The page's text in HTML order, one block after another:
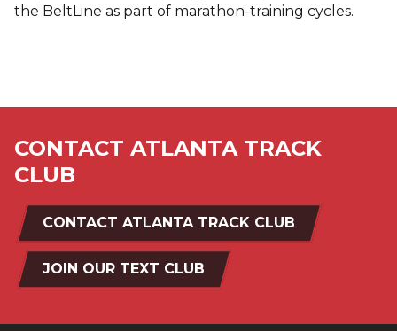
the BeltLine as part of marathon-training cycles.
CONTACT ATLANTA TRACK
CLUB
CONTACT ATLANTA TRACK CLUB
JOIN OUR TEXT CLUB